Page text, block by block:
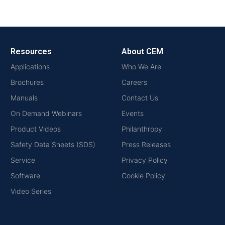
Resources
Applications
Brochures
Manuals
On Demand Webinars
Product Videos
Safety Data Sheets (SDS)
Service
Software
Video Series
About CEM
Who We Are
Careers
Contact Us
Events
Philanthropy
Press Releases
Privacy Policy
Cookie Policy